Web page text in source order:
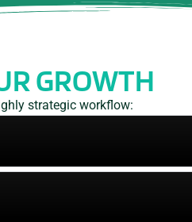
GROWTH
strategic workflow: